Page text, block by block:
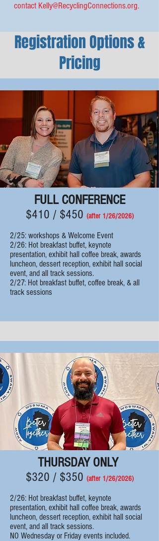
contact Kelly@RecyclingConnections.org.
Registration Options &
Pricing
FULL CONFERENCE
$410 / $450 (after 1/26/2026)
2/25: workshops & Welcome Event
2/26: Hot breakfast buffet, keynote
presentation, exhibit hall coffee break, awards
luncheon, dessert reception, exhibit hall social
event, and all track sessions.
2/27: Hot breakfast buffet, coffee break, & all
track sessions
THURSDAY ONLY
$320 / $350 (after 1/26/2026)
2/26: Hot breakfast buffet, keynote
presentation, exhibit hall coffee break, awards
luncheon, dessert reception, exhibit hall social
event, and all track sessions.
NO Wednesday or Friday events included.